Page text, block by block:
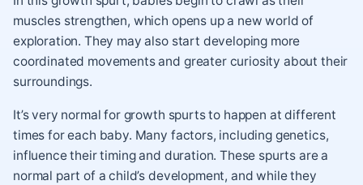
muscles strengthen, which opens up a new world of
exploration. They may also start developing more
coordinated movements and greater curiosity about their
surroundings.
It’s very normal for growth spurts to happen at different
times for each baby. Many factors, including genetics,
influence their timing and duration. These spurts are a
normal part of a child’s development, and while they